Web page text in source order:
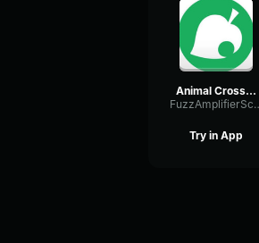
Animal Crossing 6pm Pt3
Try in App